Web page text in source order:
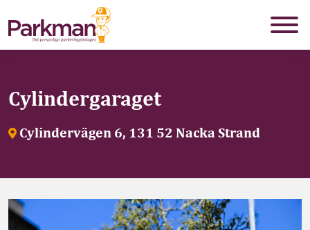
Cylindergaraget
Cylindervägen 6, 131 52 Nacka Strand